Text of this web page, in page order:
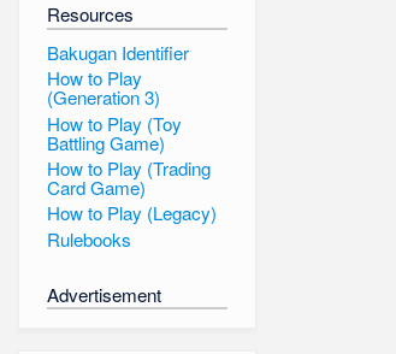
Resources
Bakugan Identifier
How to Play
(Generation 3)
How to Play (Toy
Battling Game)
How to Play (Trading
Card Game)
How to Play (Legacy)
Rulebooks
Advertisement